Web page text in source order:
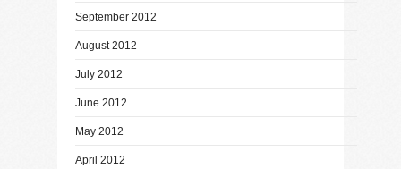
September 2012
August 2012
July 2012
June 2012
May 2012
April 2012